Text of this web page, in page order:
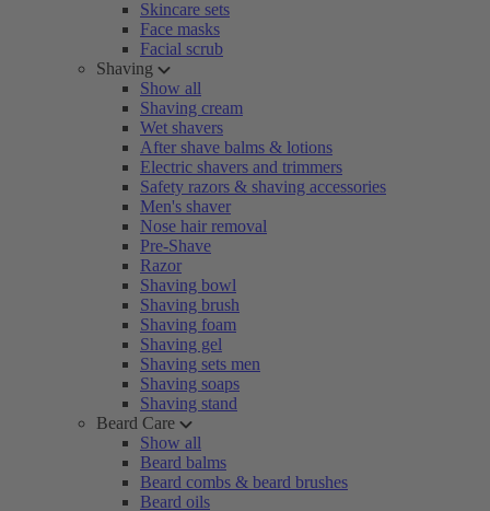
Skincare sets
Face masks
Facial scrub
Shaving
Show all
Shaving cream
Wet shavers
After shave balms & lotions
Electric shavers and trimmers
Safety razors & shaving accessories
Men's shaver
Nose hair removal
Pre-Shave
Razor
Shaving bowl
Shaving brush
Shaving foam
Shaving gel
Shaving sets men
Shaving soaps
Shaving stand
Beard Care
Show all
Beard balms
Beard combs & beard brushes
Beard oils